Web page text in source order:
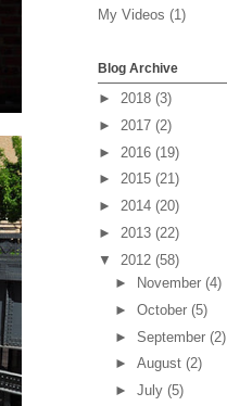
My Videos (1)
Blog Archive
► 2018 (3)
► 2017 (2)
► 2016 (19)
► 2015 (21)
► 2014 (20)
► 2013 (22)
▼ 2012 (58)
►
November(4)
►October(5)
►September(2)
►August(2)
►July(5)